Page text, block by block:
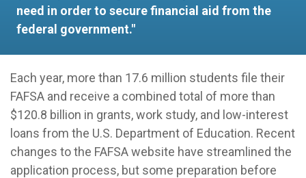
need in order to secure financial aid from the
federal government."
Each year, more than 17.6 million students file their
FAFSA and receive a combined total of more than
$120.8 billion in grants, work study, and low-interest
loans from the U.S. Department of Education. Recent
changes to the FAFSA website have streamlined the
application process, but some preparation before